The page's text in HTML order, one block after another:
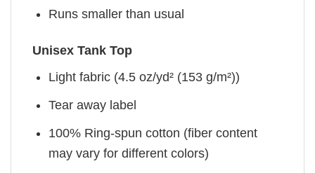
Runs smaller than usual
Unisex Tank Top
Light fabric (4.5 oz/yd² (153 g/m²))
Tear away label
100% Ring-spun cotton (fiber content
may vary for different colors)